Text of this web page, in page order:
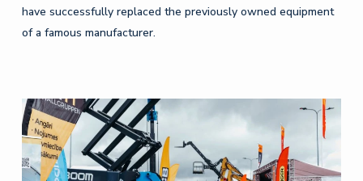
have successfully replaced the previously owned equipment
of a famous manufacturer.